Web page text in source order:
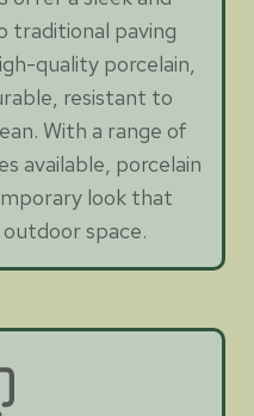
traditional paving
quality porcelain,
resistant to
With a range of
available, porcelain
look that
space.